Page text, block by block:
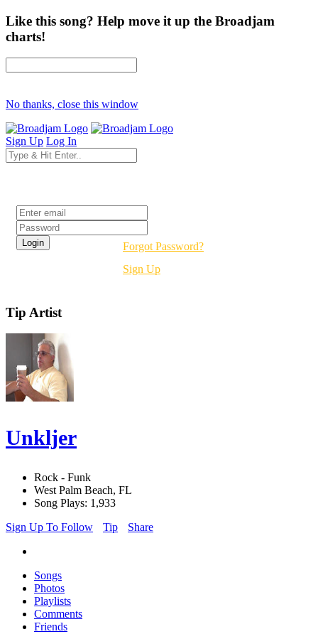
Like this song? Help move it up the Broadjam
charts!
No thanks, close this window
Sign Up Log In
Forgot Password?
Sign Up
Tip Artist
Unkljer
Rock - Funk
West Palm Beach, FL
Song Plays: 1,933
Sign Up To Follow
Tip Share
Songs
Photos
Playlists
Comments
Friends